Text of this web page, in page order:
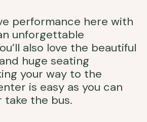
performance here with
unforgettable
also love the beautiful
huge seating
your way to the
is easy as you can
take the bus.